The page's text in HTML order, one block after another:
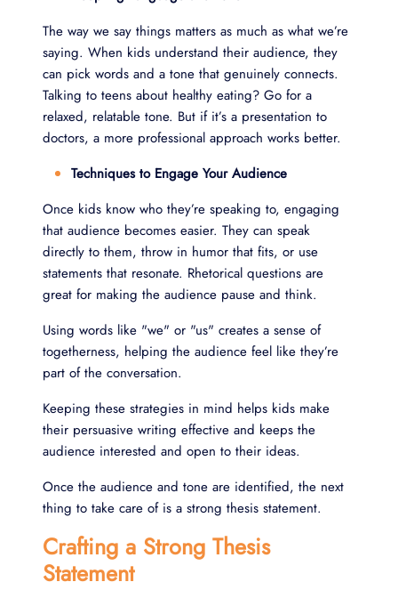
The way we say things matters as much as what we’re
saying. When kids understand their audience, they
can pick words and a tone that genuinely connects.
Talking to teens about healthy eating? Go for a
relaxed, relatable tone. But if it’s a presentation to
doctors, a more professional approach works better.
Techniques to Engage Your Audience
Once kids know who they’re speaking to, engaging
that audience becomes easier. They can speak
directly to them, throw in humor that fits, or use
statements that resonate. Rhetorical questions are
great for making the audience pause and think.
Using words like "we" or "us" creates a sense of
togetherness, helping the audience feel like they’re
part of the conversation.
Keeping these strategies in mind helps kids make
their persuasive writing effective and keeps the
audience interested and open to their ideas.
Once the audience and tone are identified, the next
thing to take care of is a strong thesis statement.
Crafting a Strong Thesis
Statement